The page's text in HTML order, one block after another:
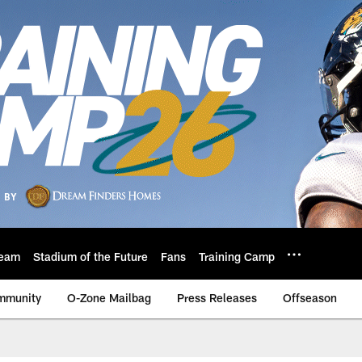
Stadium of the Future Fans Training Camp
O-Zone Mailbag Press Releases Offseason